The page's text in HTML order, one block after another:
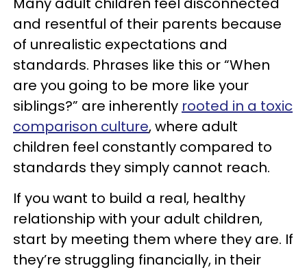
and resentful of their parents because
of unrealistic expectations and
standards. Phrases like this or “When
are you going to be more like your
siblings?” are inherently rooted in a toxic
comparison culture, where adult
children feel constantly compared to
standards they simply cannot reach.
If you want to build a real, healthy
relationship with your adult children,
start by meeting them where they are. If
they’re struggling financially, in their